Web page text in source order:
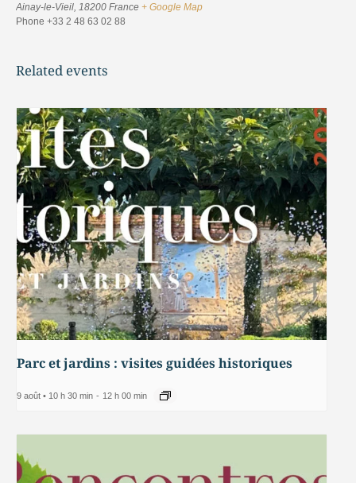
Ainay-le-Vieil 18200 France + Google Map
Phone +33 2 48 63 02 88
Related events
Parc et jardins : visites guidées historiques
9 août • 10 h 30 min - 12 h 00 min